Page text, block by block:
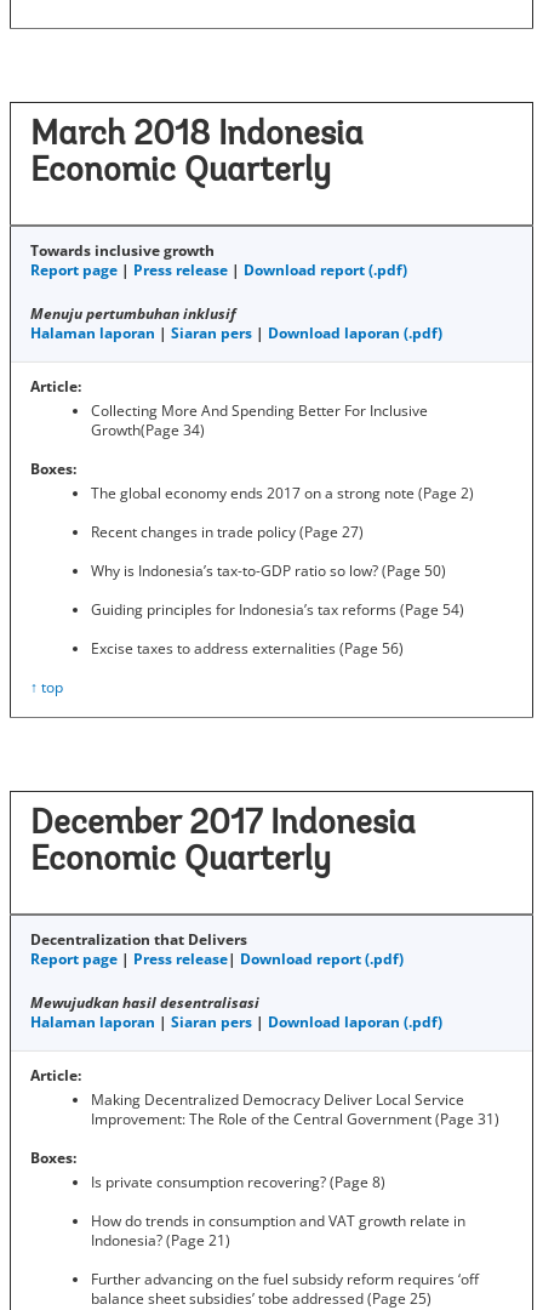
March 2018 Indonesia
Economic Quarterly
Towards inclusive growth
Report page | Press release | Download report (.pdf)
Menuju pertumbuhan inklusif
Halaman laporan | Siaran pers | Download laporan (.pdf)
Article:
Collecting More And Spending Better For Inclusive
Growth(Page 34)
Boxes:
The global economy ends 2017 on a strong note (Page 2)
Recent changes in trade policy (Page 27)
Why is Indonesia’s tax-to-GDP ratio so low? (Page 50)
Guiding principles for Indonesia’s tax reforms (Page 54)
Excise taxes to address externalities (Page 56)
↑ top
December 2017 Indonesia
Economic Quarterly
Decentralization that Delivers
Report page | Press release| Download report (.pdf)
Mewujudkan hasil desentralisasi
Halaman laporan | Siaran pers | Download laporan (.pdf)
Article:
Making Decentralized Democracy Deliver Local Service
Improvement: The Role of the Central Government (Page 31)
Boxes:
Is private consumption recovering? (Page 8)
How do trends in consumption and VAT growth relate in
Indonesia? (Page 21)
Further advancing on the fuel subsidy reform requires ‘off
balance sheet subsidies’ tobe addressed (Page 25)